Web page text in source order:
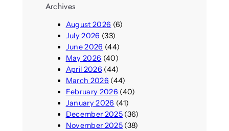
Archives
August 2026 (6)
July 2026 (33)
June 2026 (44)
May 2026 (40)
April 2026 (44)
March 2026 (44)
February 2026 (40)
January 2026 (41)
December 2025(36)
November 2025(38)